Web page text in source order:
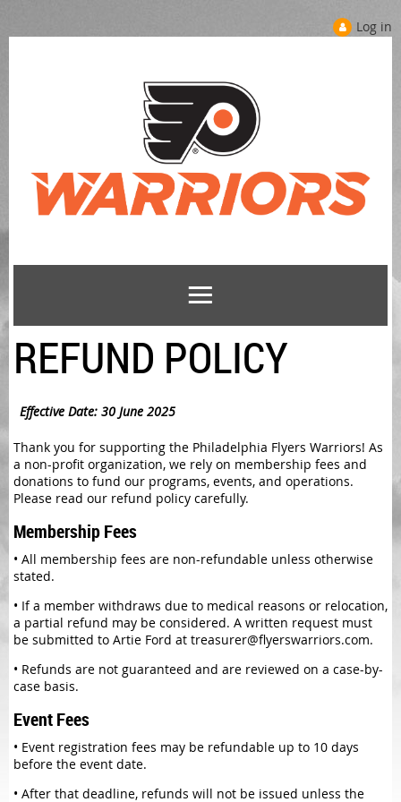
Log in
REFUND POLICY
Effective Date: 30 June 2025
Thank you for supporting the Philadelphia Flyers Warriors! As
a non-profit organization, we rely on membership fees and
donations to fund our programs, events, and operations.
Please read our refund policy carefully.
Membership Fees
• All membership fees are non-refundable unless otherwise
stated.
• If a member withdraws due to medical reasons or relocation,
a partial refund may be considered. A written request must
be submitted to Artie Ford at treasurer@flyerswarriors.com.
• Refunds are not guaranteed and are reviewed on a case-by-
case basis.
Event Fees
• Event registration fees may be refundable up to 10 days
before the event date.
• After that deadline, refunds will not be issued unless the